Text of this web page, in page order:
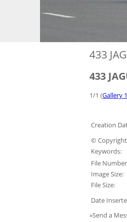
433
433
1/1 (Gallery
Creation
©
Keywords:
File
Image Size:
File Size:
Date
»Send a